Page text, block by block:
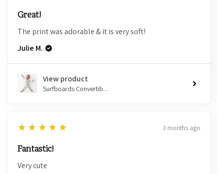
Great!
The print was adorable & it is very soft!
Julie M.
View product
Surfboards Convertib...
5
★★★★★ 3 months ago
Fantastic!
Very cute